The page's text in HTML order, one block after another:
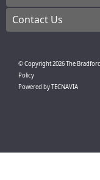
Contact Us
© Copyright2026The
Policy
Powered byTECNAVIA